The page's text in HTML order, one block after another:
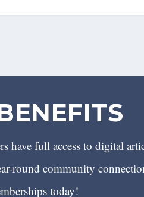
have full access to digital
round community
today!